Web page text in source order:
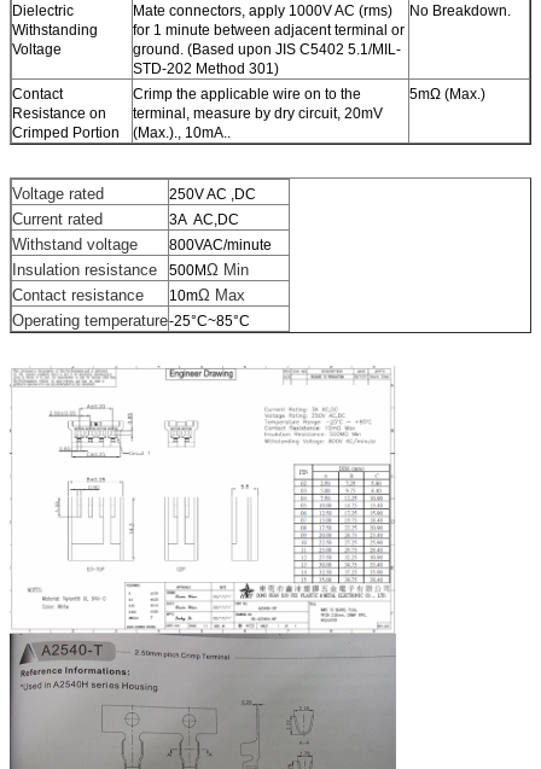
Dielectric
Withstanding
Voltage
Mate connectors, apply 1000V AC (rms)
for 1 minute between adjacent terminal or
ground. (Based upon JIS C5402 5.1/MIL-
STD-202 Method 301)
No Breakdown.
Contact
Resistance on
Crimped Portion
Crimp the applicable wire on to the
terminal, measure by dry circuit, 20mV
(Max.)., 10mA..
5mΩ (Max.)
Voltage rated 250V AC ,DC
Current rated 3A AC,DC
Withstand voltage 800VAC/minute
Insulation resistance 500MΩ Min
Contact resistance
10mΩ Max
Operating temperature-25°C~85°C